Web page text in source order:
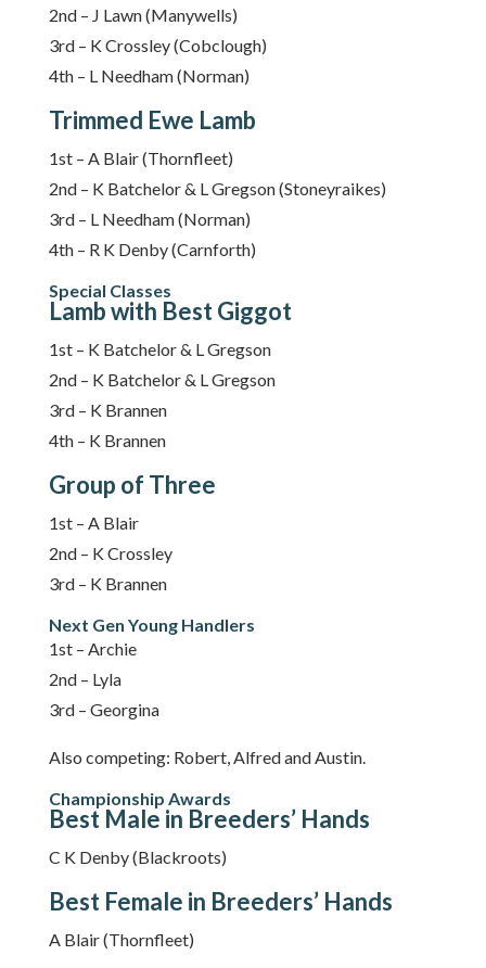
2nd – J Lawn (Manywells)
3rd – K Crossley (Cobclough)
4th – L Needham (Norman)
Trimmed Ewe Lamb
1st – A Blair (Thornfleet)
2nd – K Batchelor & L Gregson (Stoneyraikes)
3rd – L Needham (Norman)
4th – R K Denby (Carnforth)
Special Classes
Lamb with Best Giggot
1st – K Batchelor & L Gregson
2nd – K Batchelor & L Gregson
3rd – K Brannen
4th – K Brannen
Group of Three
1st – A Blair
2nd – K Crossley
3rd – K Brannen
Next Gen Young Handlers
1st – Archie
2nd – Lyla
3rd – Georgina
Also competing: Robert, Alfred and Austin.
Championship Awards
Best Male in Breeders’ Hands
C K Denby (Blackroots)
Best Female in Breeders’ Hands
A Blair (Thornfleet)